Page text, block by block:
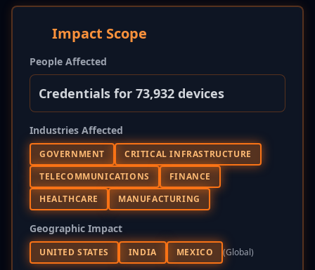
Impact Scope
People Affected
Credentials for 73,932 devices
Industries Affected
GOVERNMENT
CRITICAL INFRASTRUCTURE
TELECOMMUNICATIONS
FINANCE
HEALTHCARE
MANUFACTURING
Geographic Impact
UNITED STATES INDIA MEXICO (global)